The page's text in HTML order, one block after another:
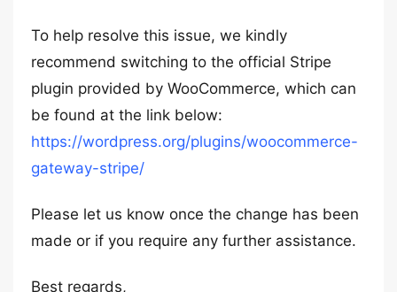
To help resolve this issue, we kindly
recommend switching to the official Stripe
plugin provided by WooCommerce, which can
be found at the link below:
https://wordpress.org/plugins/woocommerce-
gateway-stripe/
Please let us know once the change has been
made or if you require any further assistance.
Best regards,